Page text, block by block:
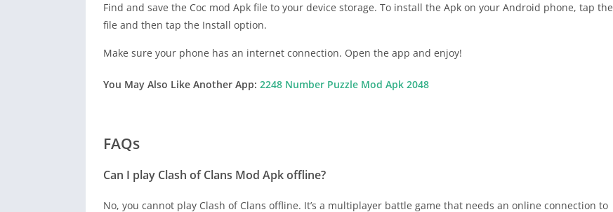
Find and save the Coc mod Apk file to your device storage. To install the Apk on your Android phone, tap the
file and then tap the Install option.
Make sure your phone has an internet connection. Open the app and enjoy!
You May Also Like Another App: 2248 Number Puzzle Mod Apk 2048
FAQs
Can I play Clash of Clans Mod Apk offline?
No, you cannot play Clash of Clans offline. It’s a multiplayer battle game that needs an online connection to